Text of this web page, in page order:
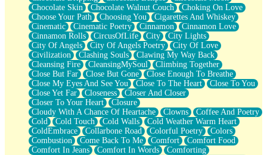
Pauses of My Heart
My Side Of Town
Building a Relationship
Crackle
On a Calendar
Bottle
Reading Your Text Messages
Parts You Forgot
Jaywalking (Look Both Ways)
Come to Hush
Loving You Is Not Easy
Fish Food
Fortune Cookies
Sing (Ode to Langston Hughes)
Held Up
Chocolate Skin
Chocolate Walnut Couch
Choking On Love
Choose Your Path
Choosing You
Cigarettes And Whiskey
Cinematic
Cinematic Poetry Cinnamon
Cinnamon Love
Cinnamon Rolls
CircusOfLife City
City Lights
City Of Angels
City Of Angels Poetry
City Of Love
Civilization
Clashing Souls
Clawing My Way Back
Cleansing Fire
CleansingMySoul
Climbing Together
Close But Far
Close But Gone
Close Enough To Breathe
Close My Eyes And See You
Close To The Heart
Close To You
Close Yet Far
Closeness
Closer And Closer
Closer To Your Heart
Closure
Cloudy With A Chance Of Heartache
Clowns
Coffee And Poetry
Cold
Cold Touch Cold Walls
Cold Weather Warm Heart
ColdEmbrace
Collarbone Road Colorful Poetry
Colors
Combustion
Come Back To Me Comfort
Comfort Food
Comfort In Jeans
Comfort In Words
Comforting